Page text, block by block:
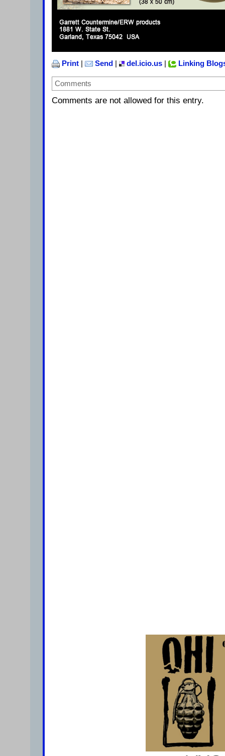
Print Send del.icio.us Linking
Comments
Comments are not allowed for this entry.